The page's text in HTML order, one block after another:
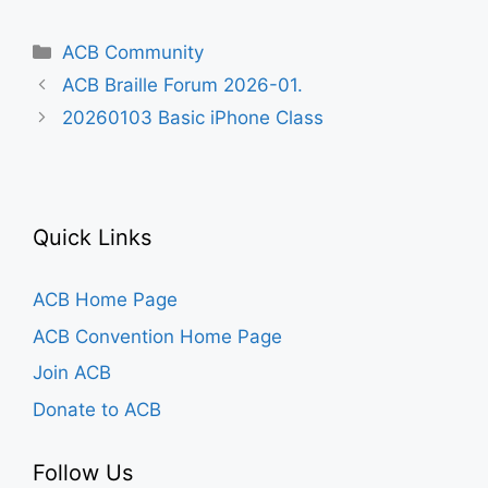
Categories
ACB Community
ACB Braille Forum 2026-01.
20260103 Basic iPhone Class
Quick Links
ACB Home Page
ACB Convention Home Page
Join ACB
Donate to ACB
Follow Us